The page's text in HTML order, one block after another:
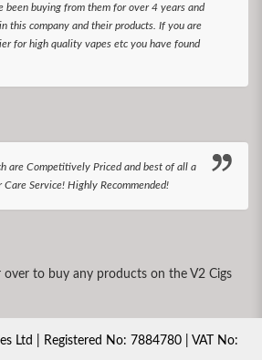
been buying from them for over 4 years and
this company and their products. If you are
for high quality vapes etc you have found
are Competitively Priced and best of all a
Care Service! Highly Recommended!
over to buy any products on the V2 Cigs
Ltd | Registered No: 7884780 | VAT No: